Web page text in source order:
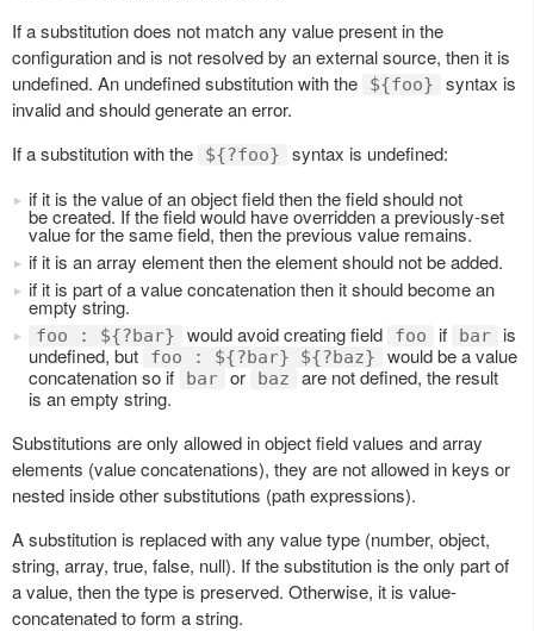
If a substitution does not match any value present in the
configuration and is not resolved by an external source, then it is
undefined. An undefined substitution with the
${foo}
syntax is
invalid and should generate an error.
If a substitution with the
${?foo}
syntax is undefined:
if it is the value of an object field then the field should not
be created. If the field would have overridden a previously-set
value for the same field, then the previous value remains.
if it is an array element then the element should not be added.
if it is part of a value concatenation then it should become an
empty string.
foo : ${?bar} would avoid creating field foo if bar
is
undefined, but
foo : ${?bar} ${?baz}
would be a value
concatenation so if
bar or baz
are not defined, the result
is an empty string.
Substitutions are only allowed in object field values and array
elements (value concatenations), they are not allowed in keys or
nested inside other substitutions (path expressions).
A substitution is replaced with any value type (number, object,
string, array, true, false, null). If the substitution is the only part of
a value, then the type is preserved. Otherwise, it is value-
concatenated to form a string.